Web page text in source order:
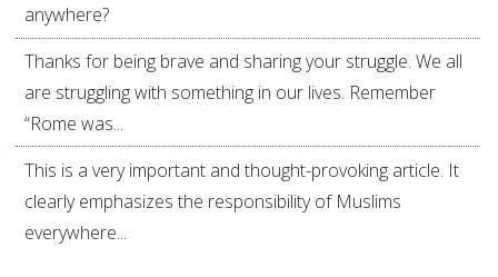
anywhere?
Thanks for being brave and sharing your struggle. We all
are struggling with something in our lives. Remember
“Rome was...
This is a very important and thought-provoking article. It
clearly emphasizes the responsibility of Muslims
everywhere...